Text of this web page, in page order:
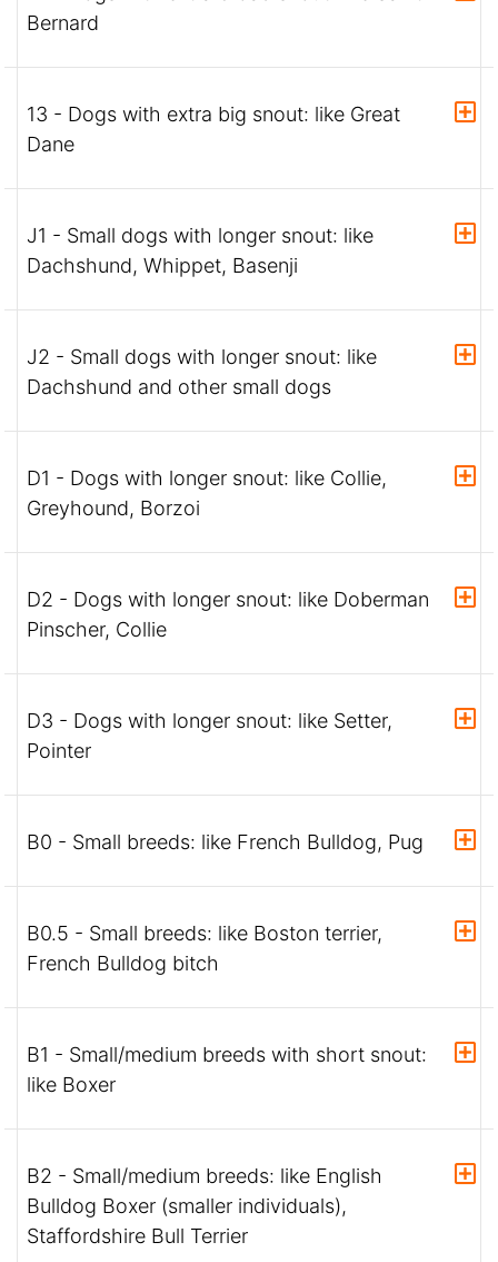
Bernard
13 - Dogs with extra big snout: like Great
Dane
J1 - Small dogs with longer snout: like
Dachshund, Whippet, Basenji
J2 - Small dogs with longer snout: like
Dachshund and other small dogs
D1 - Dogs with longer snout: like Collie,
Greyhound, Borzoi
D2 - Dogs with longer snout: like Doberman
Pinscher, Collie
D3 - Dogs with longer snout: like Setter,
Pointer
B0 - Small breeds: like French Bulldog, Pug
B0.5 - Small breeds: like Boston terrier,
French Bulldog bitch
B1 - Small/medium breeds with short snout:
like Boxer
B2 - Small/medium breeds: like English
Bulldog Boxer (smaller individuals),
Staffordshire Bull Terrier